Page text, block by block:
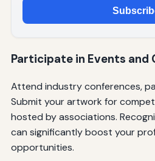
Participate in Events and
Attend industry conferences,
Submit your artwork for
hosted by associations.
can significantly boost your
opportunities.